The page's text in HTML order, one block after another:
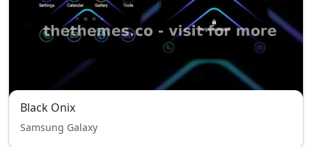
Black Onix
Samsung Galaxy